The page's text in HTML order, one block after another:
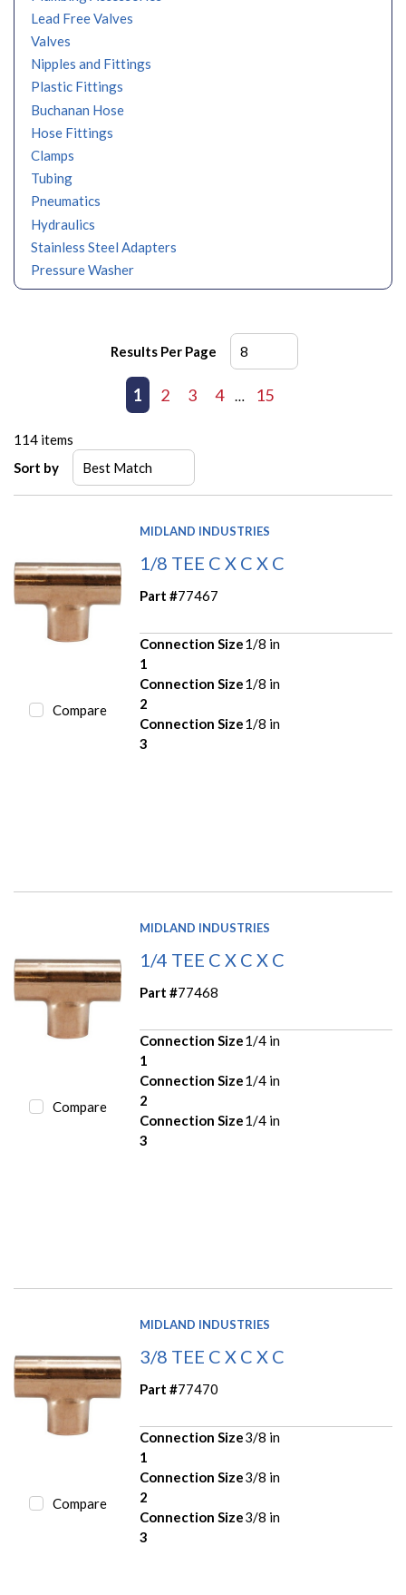
Lead Free Valves
Valves
Nipples and Fittings
Plastic Fittings
Buchanan Hose
Hose Fittings
Clamps
Tubing
Pneumatics
Hydraulics
Stainless Steel Adapters
Pressure Washer
Results Per Page
Previous page
1 2 3 4 … 15
114 items
Sort by
Compare
MIDLAND INDUSTRIES
1/8 TEE C X C X C
Part #77467
Connection Size
1
1/8 in
Connection Size
2
1/8 in
Connection Size
3
1/8 in
Compare
MIDLAND INDUSTRIES
1/4 TEE C X C X C
Part #77468
Connection Size
1
1/4 in
Connection Size
2
1/4 in
Connection Size
3
1/4 in
Compare
MIDLAND INDUSTRIES
3/8 TEE C X C X C
Part #77470
Connection Size
1
3/8 in
Connection Size
2
3/8 in
Connection Size
3
3/8 in